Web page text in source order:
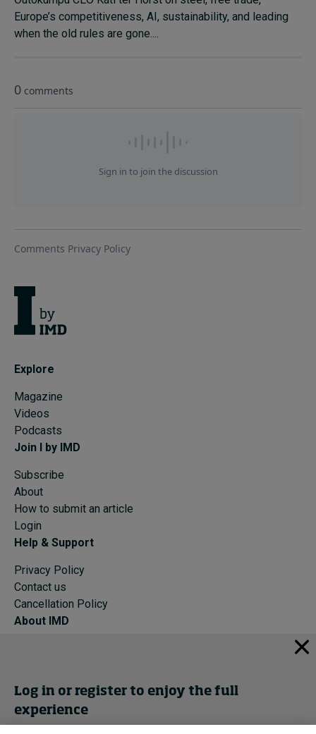
Europe’s competitiveness, AI, sustainability, and leading
when the old rules are gone....
Explore
Magazine
Videos
Podcasts
Join I by IMD
Subscribe
About
How to submit an article
Login
Help & Support
Privacy Policy
Contact us
Cancellation Policy
About IMD
Programs
Events
Cancellation Policy Privacy
Log in or register to enjoy the full
experience